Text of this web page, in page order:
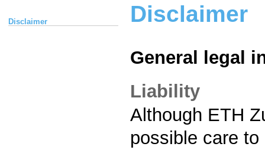
Disclaimer Disclaimer
General legal
Liability
Although ETH
possible care